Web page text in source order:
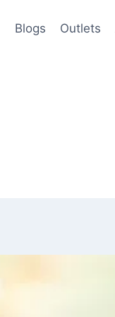
Blogs Outlets